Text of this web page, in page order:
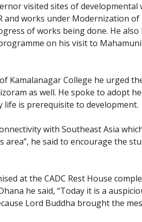
visited sites of developmental
and works under Modernization
of works being done. He also
on his visit to
Kamalanagar College he urged
as well. He spoke to adopt
life is prerequisite to development.
with Southeast Asia
he said to encourage the
at the CADC Rest House
he said, “Today it is a
Lord Buddha brought the